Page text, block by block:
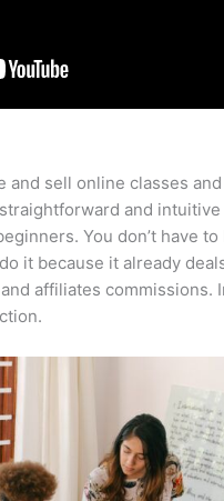
and sell online classes
and
You don’t have
it because it already
affiliates commissions.